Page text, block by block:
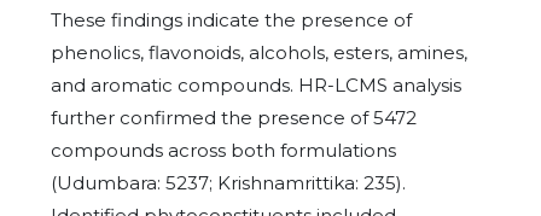
These findings indicate the presence of
phenolics, flavonoids, alcohols, esters, amines,
and aromatic compounds. HR-LCMS analysis
further confirmed the presence of 5472
compounds across both formulations
(Udumbara: 5237; Krishnamrittika: 235).